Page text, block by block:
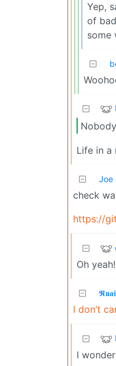
Yep,
of
some
Life in a
Joe
check
https://
Oh
I don’t
I